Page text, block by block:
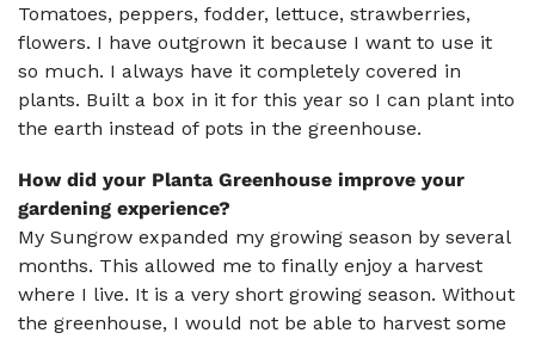
Tomatoes, peppers, fodder, lettuce, strawberries,
flowers. I have outgrown it because I want to use it
so much. I always have it completely covered in
plants. Built a box in it for this year so I can plant into
the earth instead of pots in the greenhouse.
How did your Planta Greenhouse improve your
gardening experience?
My Sungrow expanded my growing season by several
months. This allowed me to finally enjoy a harvest
where I live. It is a very short growing season. Without
the greenhouse, I would not be able to harvest some